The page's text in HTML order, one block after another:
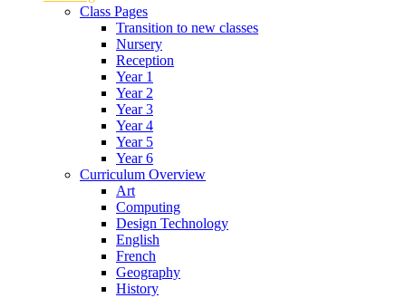
Class Pages
Transition to new classes
Nursery
Reception
Year 1
Year 2
Year 3
Year 4
Year 5
Year 6
Curriculum Overview
Art
Computing
Design Technology
English
French
Geography
History